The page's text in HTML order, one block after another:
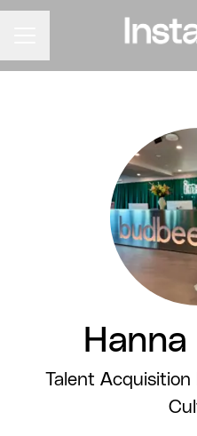
Hanna
Talent Acquisition